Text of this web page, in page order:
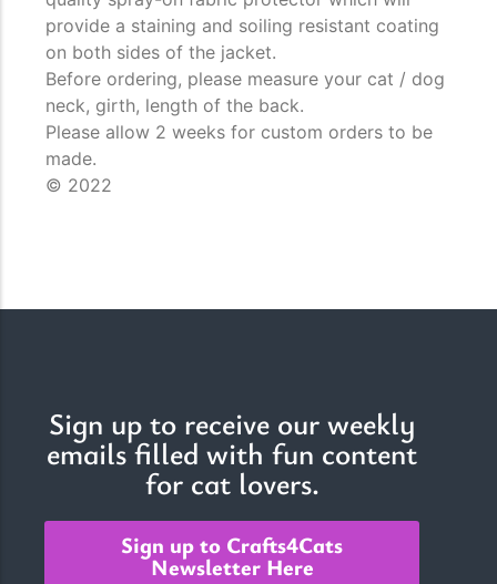
provide a staining and soiling resistant coating
on both sides of the jacket.
Before ordering, please measure your cat / dog
neck, girth, length of the back.
Please allow 2 weeks for custom orders to be
made.
© 2022
Sign up to receive our weekly
emails filled with fun content
for cat lovers.
Sign up to Crafts4Cats
Newsletter Here